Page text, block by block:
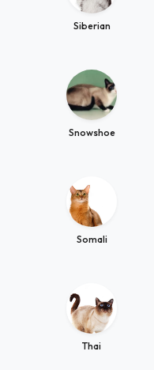
Siberian
Snowshoe
Somali
Thai